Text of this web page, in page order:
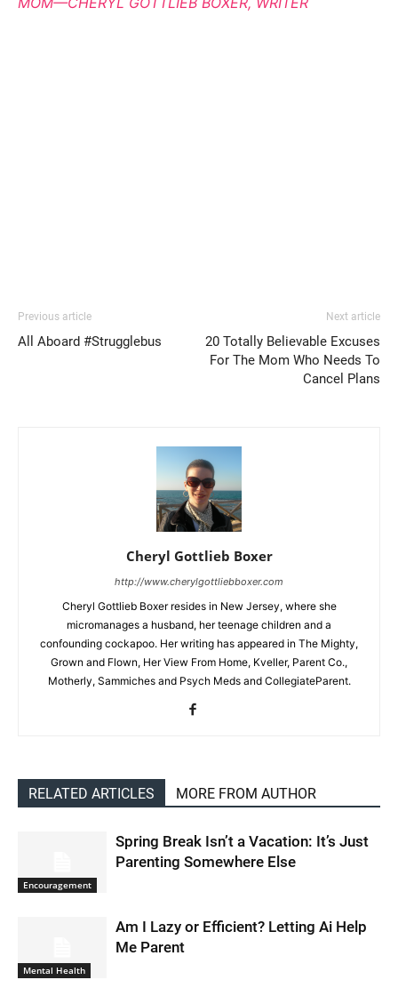
Previous article
All Aboard #Strugglebus
Next article
20 Totally Believable Excuses
For The Mom Who Needs To
Cancel Plans
Cheryl Gottlieb Boxer
http://www.cherylgottliebboxer.com
Cheryl Gottlieb Boxer resides in New Jersey, where she
micromanages a husband, her teenage children and a
confounding cockapoo. Her writing has appeared in The Mighty,
Grown and Flown, Her View From Home, Kveller, Parent Co.,
Motherly, Sammiches and Psych Meds and CollegiateParent.
RELATED ARTICLES MORE FROM AUTHOR
Encouragement
Spring Break Isn’t a Vacation: It’s Just
Parenting Somewhere Else
Mental Health
Am I Lazy or Efficient? Letting Ai Help
Me Parent